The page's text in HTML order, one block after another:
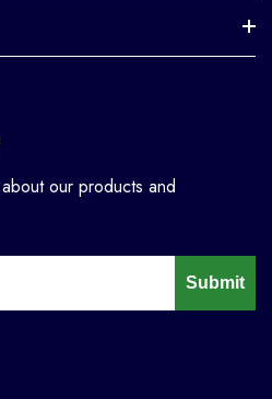
our products and
Submit